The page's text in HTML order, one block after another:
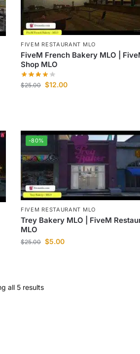
FIVEM RESTAURANT MLO
FiveM French Bakery MLO |
Shop MLO
$25.00 $12.00
-80%
FIVEM RESTAURANT MLO
Trey Bakery MLO | FiveM
MLO
$25.00 $5.00
all 5 results